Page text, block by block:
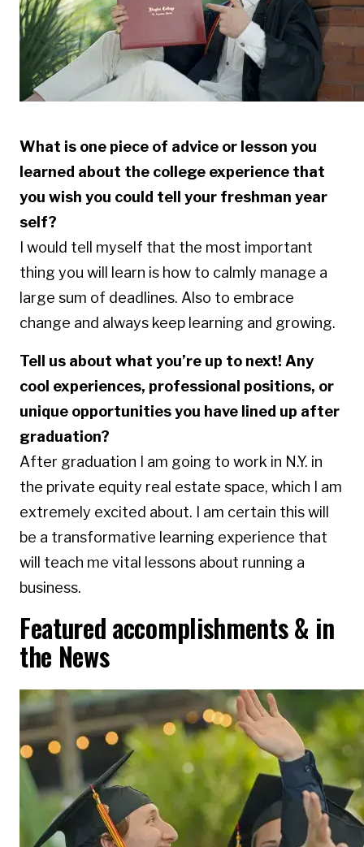
What is one piece of advice or lesson you
learned about the college experience that
you wish you could tell your freshman year
self?
I would tell myself that the most important
thing you will learn is how to calmly manage a
large sum of deadlines. Also to embrace
change and always keep learning and growing.
Tell us about what you’re up to next! Any
cool experiences, professional positions, or
unique opportunities you have lined up after
graduation?
After graduation I am going to work in N.Y. in
the private equity real estate space, which I am
extremely excited about. I am certain this will
be a transformative learning experience that
will teach me vital lessons about running a
business.
Featured accomplishments & in
the News